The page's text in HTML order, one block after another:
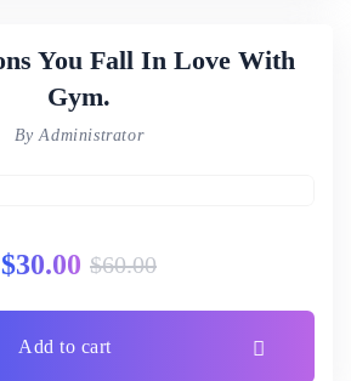
You Fall In Love With
Gym.
By Administrator
$30.00 $60.00
Add to cart